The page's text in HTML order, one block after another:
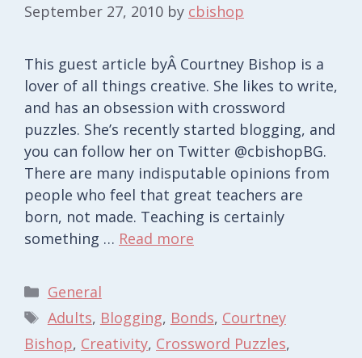
September 27, 2010 by cbishop
This guest article byÂ Courtney Bishop is a
lover of all things creative. She likes to write,
and has an obsession with crossword
puzzles. She’s recently started blogging, and
you can follow her on Twitter @cbishopBG.
There are many indisputable opinions from
people who feel that great teachers are
born, not made. Teaching is certainly
something … Read more
Categories
General
Tags
Adults, Blogging, Bonds, Courtney
Bishop, Creativity, Crossword Puzzles,